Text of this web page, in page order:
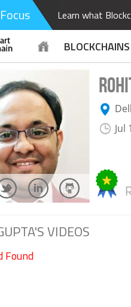
Learn what
BLOCKCHAINS
Jul
VIDEOS
Found